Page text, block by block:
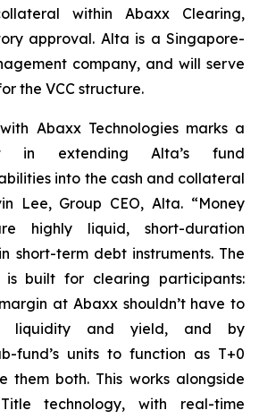
within Abaxx Clearing,
approval. Alta is a Singapore-
company, and will serve
the VCC structure.
Abaxx Technologies marks a
in extending Alta’s fund
into the cash and collateral
Lee, Group CEO, Alta. “Money
highly liquid, short-duration
short-term debt instruments. The
built for clearing participants:
at Abaxx shouldn’t have to
liquidity and yield, and by
fund’s units to function as T+0
them both. This works alongside
technology, with real-time